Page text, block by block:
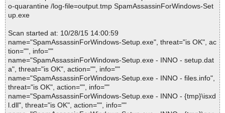
o-quarantine /log-file=output.tmp SpamAssassinForWindows-Set
up.exe
Scan started at: 10/28/15 14:00:59
name="SpamAssassinForWindows-Setup.exe", threat="is OK", ac
tion="", info=""
name="SpamAssassinForWindows-Setup.exe - INNO - setup.dat
a", threat="is OK", action="", info=""
name="SpamAssassinForWindows-Setup.exe - INNO - files.info",
threat="is OK", action="", info=""
name="SpamAssassinForWindows-Setup.exe - INNO - {tmp}\isxd
l.dll", threat="is OK", action="", info=""